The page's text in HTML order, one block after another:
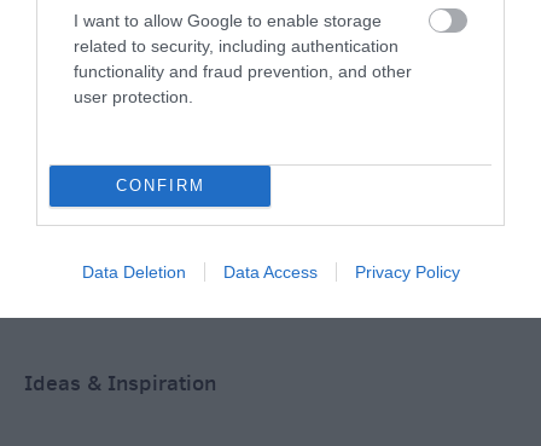
I want to allow Google to enable storage
related to security, including authentication
functionality and fraud prevention, and other
user protection.
CONFIRM
Data Deletion Data Access Privacy Policy
ACCOMMODATION
Ideas & Inspiration